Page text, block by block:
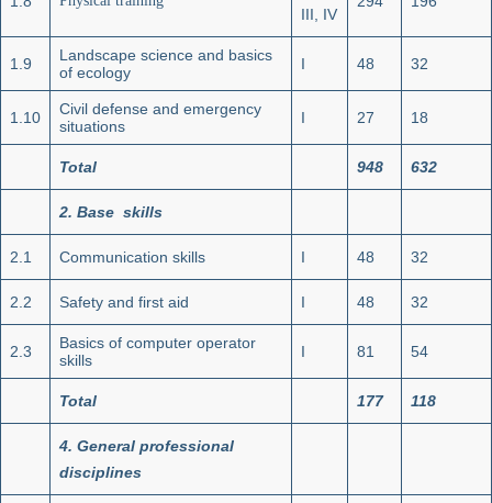
III, IV
1.9
Landscape science and basics
of ecology
I 48 32
1.10
Civil defense and emergency
situations
I 27 18
Total 948 632
2. Base skills
2.1 Communication skills I 48 32
2.2 Safety and first aid I 48 32
2.3
Basics of computer operator
skills
I 81 54
Total 177 118
4. General professional
disciplines